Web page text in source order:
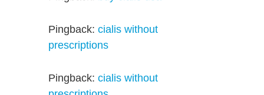
Pingback: cialis without
prescriptions
Pingback: cialis without